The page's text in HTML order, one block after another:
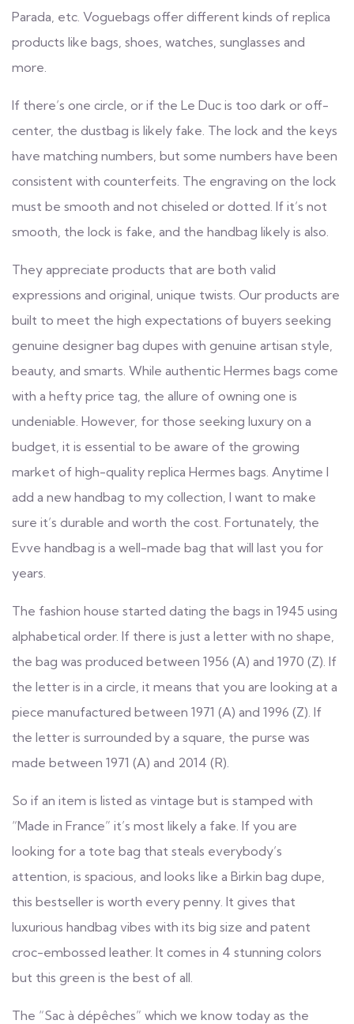
Parada, etc. Voguebags offer different kinds of replica
products like bags, shoes, watches, sunglasses and
more.
If there’s one circle, or if the Le Duc is too dark or off-
center, the dustbag is likely fake. The lock and the keys
have matching numbers, but some numbers have been
consistent with counterfeits. The engraving on the lock
must be smooth and not chiseled or dotted. If it’s not
smooth, the lock is fake, and the handbag likely is also.
They appreciate products that are both valid
expressions and original, unique twists. Our products are
built to meet the high expectations of buyers seeking
genuine designer bag dupes with genuine artisan style,
beauty, and smarts. While authentic Hermes bags come
with a hefty price tag, the allure of owning one is
undeniable. However, for those seeking luxury on a
budget, it is essential to be aware of the growing
market of high-quality replica Hermes bags. Anytime I
add a new handbag to my collection, I want to make
sure it’s durable and worth the cost. Fortunately, the
Evve handbag is a well-made bag that will last you for
years.
The fashion house started dating the bags in 1945 using
alphabetical order. If there is just a letter with no shape,
the bag was produced between 1956 (A) and 1970 (Z). If
the letter is in a circle, it means that you are looking at a
piece manufactured between 1971 (A) and 1996 (Z). If
the letter is surrounded by a square, the purse was
made between 1971 (A) and 2014 (R).
So if an item is listed as vintage but is stamped with
“Made in France” it’s most likely a fake. If you are
looking for a tote bag that steals everybody’s
attention, is spacious, and looks like a Birkin bag dupe,
this bestseller is worth every penny. It gives that
luxurious handbag vibes with its big size and patent
croc-embossed leather. It comes in 4 stunning colors
but this green is the best of all.
The “Sac à dépêches” which we know today as the